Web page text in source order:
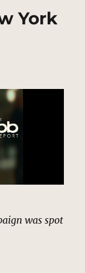
York
was spot
York